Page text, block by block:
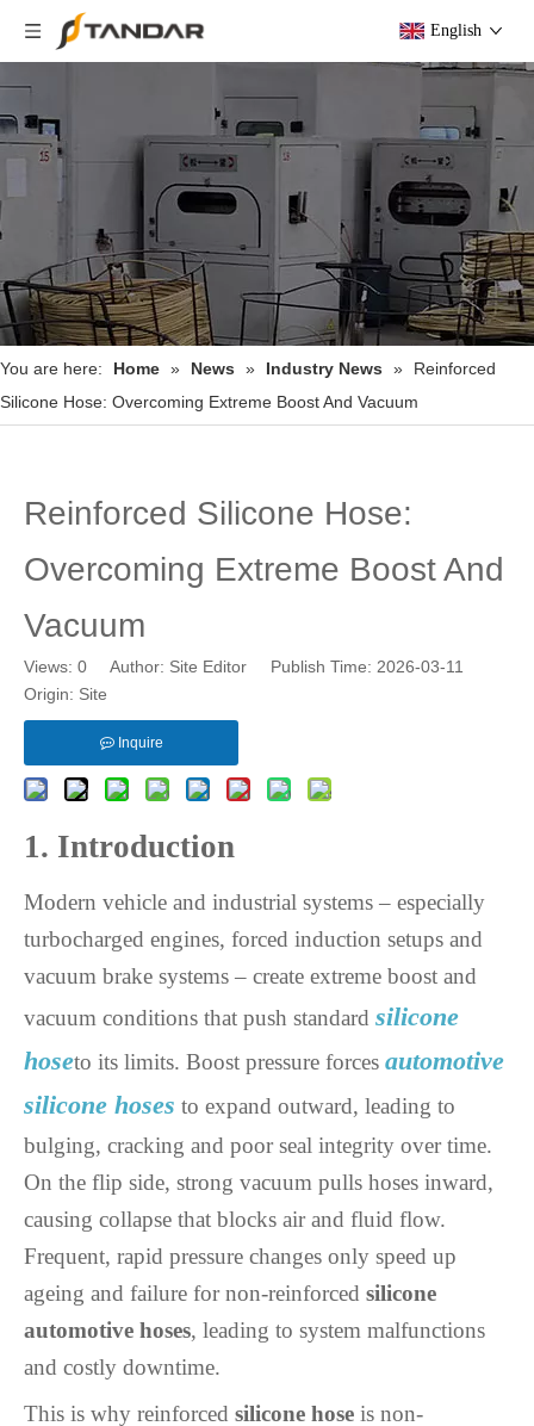
English
You are here: Home » News » Industry News »
Reinforced
Silicone Hose: Overcoming Extreme Boost And Vacuum
Reinforced Silicone Hose:
Overcoming Extreme Boost And
Vacuum
Views: 0 Author: Site Editor Publish Time: 2026-03-11
Origin: Site
Inquire
1. Introduction
Modern vehicle and industrial systems – especially
turbocharged engines, forced induction setups and
vacuum brake systems – create extreme boost and
vacuum conditions that push standard silicone
hoseto its limits. Boost pressure forces automotive
silicone hoses to expand outward, leading to
bulging, cracking and poor seal integrity over time.
On the flip side, strong vacuum pulls hoses inward,
causing collapse that blocks air and fluid flow.
Frequent, rapid pressure changes only speed up
ageing and failure for non-reinforced silicone
automotive hoses, leading to system malfunctions
and costly downtime.
This is why reinforced silicone hose is non-